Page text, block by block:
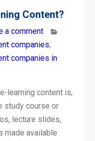
Content?
a comment
companies,
companies in
learning content is,
study course or
lecture slides,
made available